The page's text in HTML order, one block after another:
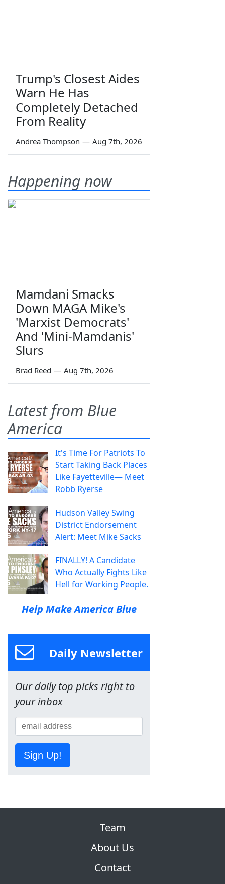
Trump's Closest Aides
Warn He Has
Completely Detached
From Reality
Andrea Thompson — Aug 7th, 2026
Happening now
Mamdani Smacks
Down MAGA Mike's
'Marxist Democrats'
And 'Mini-Mamdanis'
Slurs
Brad Reed — Aug 7th, 2026
Latest from Blue
America
It's Time For Patriots To
Start Taking Back Places
Like Fayetteville— Meet
Robb Ryerse
Hudson Valley Swing
District Endorsement
Alert: Meet Mike Sacks
FINALLY! A Candidate
Who Actually Fights Like
Hell for Working People.
Help Make America Blue
Daily Newsletter
Our daily top picks right to
your inbox
Sign Up!
Team
About Us
Contact